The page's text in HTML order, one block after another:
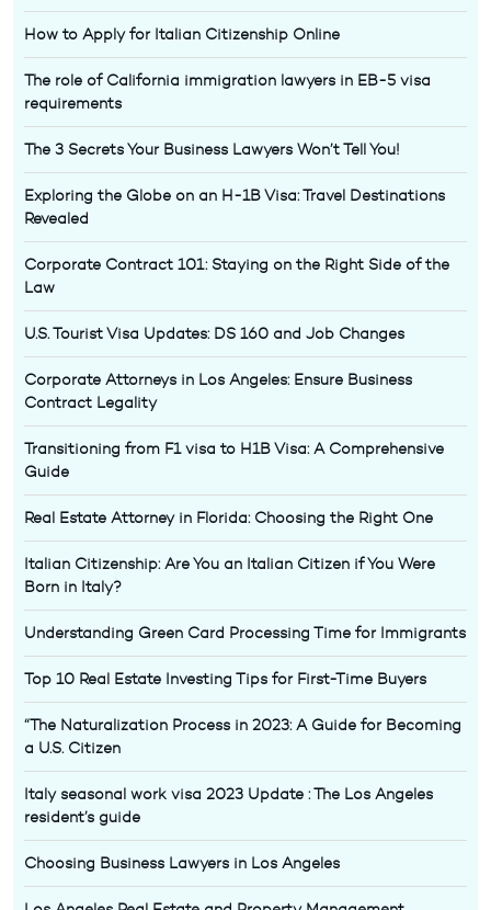
How to Apply for Italian Citizenship Online
The role of California immigration lawyers in EB-5 visa
requirements
The 3 Secrets Your Business Lawyers Won’t Tell You!
Exploring the Globe on an H-1B Visa: Travel Destinations
Revealed
Corporate Contract 101: Staying on the Right Side of the
Law
U.S. Tourist Visa Updates: DS 160 and Job Changes
Corporate Attorneys in Los Angeles: Ensure Business
Contract Legality
Transitioning from F1 visa to H1B Visa: A Comprehensive
Guide
Real Estate Attorney in Florida: Choosing the Right One
Italian Citizenship: Are You an Italian Citizen if You Were
Born in Italy?
Understanding Green Card Processing Time for Immigrants
Top 10 Real Estate Investing Tips for First-Time Buyers
“The Naturalization Process in 2023: A Guide for Becoming
a U.S. Citizen
Italy seasonal work visa 2023 Update : The Los Angeles
resident’s guide
Choosing Business Lawyers in Los Angeles